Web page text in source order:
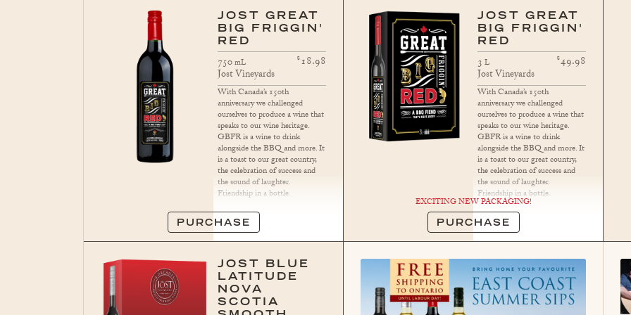
JOST GREAT
BIG FRIGGIN'
RED
750mL $18.98
Jost Vineyards
With Canada’s 150th
anniversary we challenged
ourselves to produce a wine that
speaks to our wine heritage.
GBFR is a wine to drink
alongside the BBQ and more. It
is a toast to our great country,
the celebration of success and
the sound of laughter.
Friendship in a bottle.
PURCHASE
JOST GREAT
BIG FRIGGIN'
RED
3 L $49.98
Jost Vineyards
With Canada’s 150th
anniversary we challenged
ourselves to produce a wine that
speaks to our wine heritage.
GBFR is a wine to drink
alongside the BBQ and more. It
is a toast to our great country,
the celebration of success and
the sound of laughter.
Friendship in a bottle.
EXCITING NEW PACKAGING!
PURCHASE
JOST BLUE
LATITUDE
NOVA
SCOTIA